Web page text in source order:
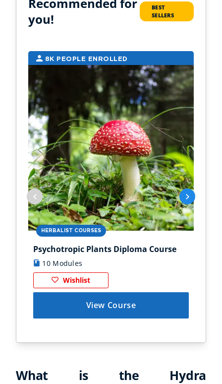
you!
BEST
SELLERS
8K PEOPLE ENROLLED
HERBALIST COURSES
Psychotropic Plants Diploma Course
10 Modules
Wishlist
View Course
What is the Hydra